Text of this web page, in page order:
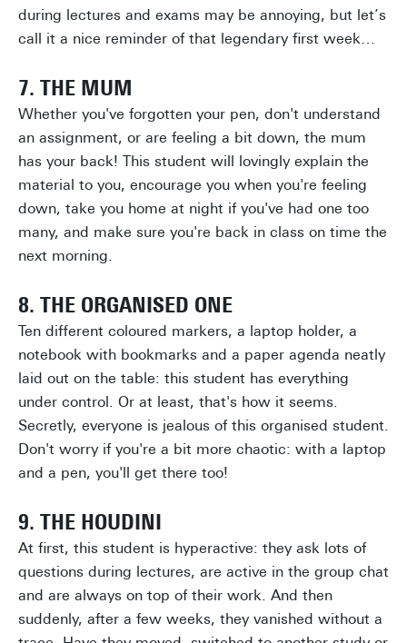
during lectures and exams may be annoying, but let’s
call it a nice reminder of that legendary first week…
7. THE MUM
Whether you've forgotten your pen, don't understand
an assignment, or are feeling a bit down, the mum
has your back! This student will lovingly explain the
material to you, encourage you when you're feeling
down, take you home at night if you've had one too
many, and make sure you're back in class on time the
next morning.
8. THE ORGANISED ONE
Ten different coloured markers, a laptop holder, a
notebook with bookmarks and a paper agenda neatly
laid out on the table: this student has everything
under control. Or at least, that's how it seems.
Secretly, everyone is jealous of this organised student.
Don't worry if you're a bit more chaotic: with a laptop
and a pen, you'll get there too!
9. THE HOUDINI
At first, this student is hyperactive: they ask lots of
questions during lectures, are active in the group chat
and are always on top of their work. And then
suddenly, after a few weeks, they vanished without a